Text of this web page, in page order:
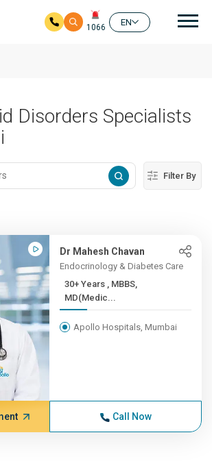
1066
EN
Disorders Specialists
Filter By
Dr Mahesh Chavan
Endocrinology & Diabetes Care
30+ Years , MBBS,
MD(Medic...
Apollo Hospitals, Mumbai
Call Now